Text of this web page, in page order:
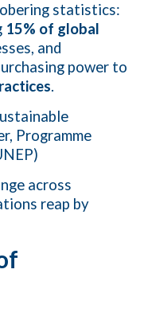
statistics:
15% of global
and
power to
.
Programme
across
reap by